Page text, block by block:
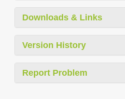
Downloads & Links
Version History
Report Problem